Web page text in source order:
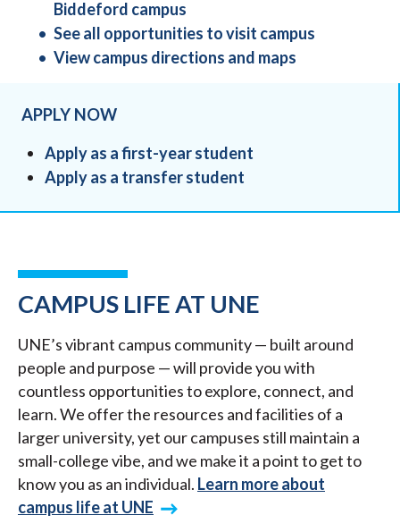
Biddeford campus
See all opportunities to visit campus
View campus directions and maps
APPLY NOW
Apply as a first-year student
Apply as a transfer student
CAMPUS LIFE AT UNE
UNE’s vibrant campus community — built around
people and purpose — will provide you with
countless opportunities to explore, connect, and
learn. We offer the resources and facilities of a
larger university, yet our campuses still maintain a
small-college vibe, and we make it a point to get to
know you as an individual. Learn more about
campus life at UNE